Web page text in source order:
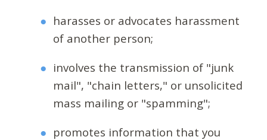
harasses or advocates harassment
of another person;
involves the transmission of "junk
mail", "chain letters," or unsolicited
mass mailing or "spamming";
promotes information that you